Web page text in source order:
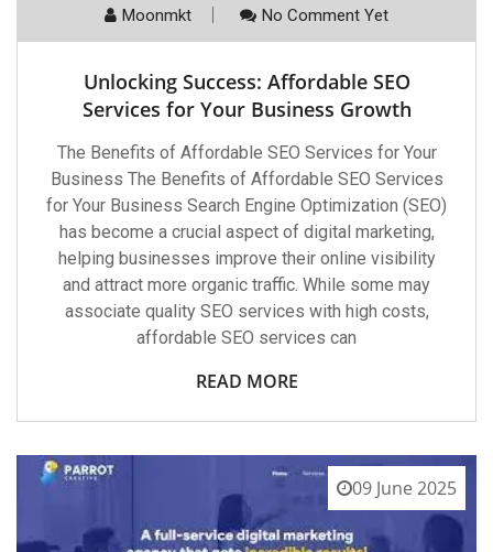
Moonmkt No Comment Yet
Unlocking Success: Affordable SEO
Services for Your Business Growth
The Benefits of Affordable SEO Services for Your
Business The Benefits of Affordable SEO Services
for Your Business Search Engine Optimization (SEO)
has become a crucial aspect of digital marketing,
helping businesses improve their online visibility
and attract more organic traffic. While some may
associate quality SEO services with high costs,
affordable SEO services can
READ MORE
09 June 2025